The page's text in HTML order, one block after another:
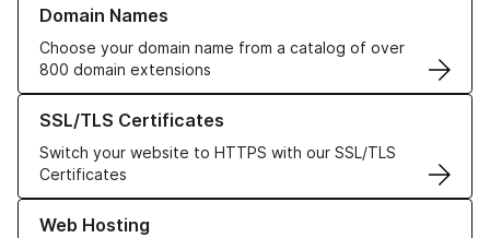
Domain Names
Choose your domain name from a catalog of over
800 domain extensions
SSL/TLS Certificates
Switch your website to HTTPS with our SSL/TLS
Certificates
Learn more about our SSL/TLS Certificates
Web Hosting
Learn more about our Web Hosting solutions